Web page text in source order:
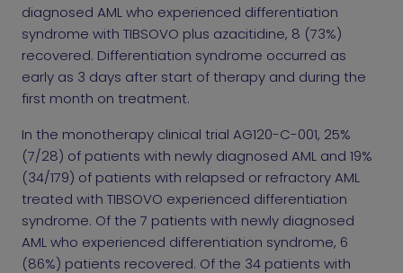
diagnosed AML who experienced differentiation
syndrome with TIBSOVO plus azacitidine, 8 (73%)
recovered. Differentiation syndrome occurred as
early as 3 days after start of therapy and during the
first month on treatment.
In the monotherapy clinical trial AG120-C-001, 25%
(7/28) of patients with newly diagnosed AML and 19%
(34/179) of patients with relapsed or refractory AML
treated with TIBSOVO experienced differentiation
syndrome. Of the 7 patients with newly diagnosed
AML who experienced differentiation syndrome, 6
(86%) patients recovered. Of the 34 patients with